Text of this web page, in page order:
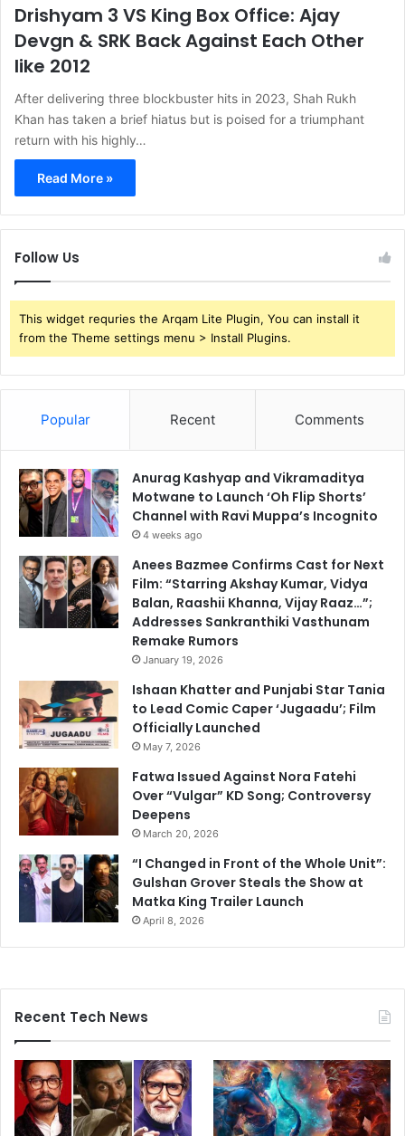
Drishyam 3 VS King Box Office: Ajay
Devgn & SRK Back Against Each Other
like 2012
After delivering three blockbuster hits in 2023, Shah Rukh
Khan has taken a brief hiatus but is poised for a triumphant
return with his highly…
Read More »
Follow Us
This widget requries the Arqam Lite Plugin, You can install it
from the Theme settings menu > Install Plugins.
Popular Recent Comments
Anurag Kashyap and Vikramaditya
Motwane to Launch ‘Oh Flip Shorts’
Channel with Ravi Muppa’s Incognito
4 weeks ago
Anees Bazmee Confirms Cast for Next
Film: “Starring Akshay Kumar, Vidya
Balan, Raashii Khanna, Vijay Raaz…”;
Addresses Sankranthiki Vasthunam
Remake Rumors
January 19, 2026
Ishaan Khatter and Punjabi Star Tania
to Lead Comic Caper ‘Jugaadu’; Film
Officially Launched
May 7, 2026
Fatwa Issued Against Nora Fatehi
Over “Vulgar” KD Song; Controversy
Deepens
March 20, 2026
“I Changed in Front of the Whole Unit”:
Gulshan Grover Steals the Show at
Matka King Trailer Launch
April 8, 2026
Recent Tech News